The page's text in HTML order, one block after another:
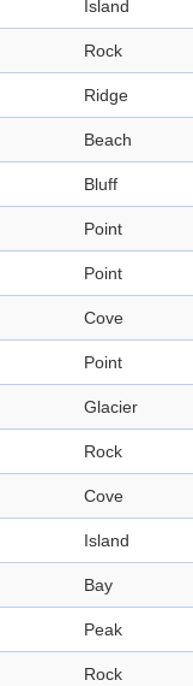
Island
Rock
Ridge
Beach
Bluff
Point
Point
Cove
Point
Glacier
Rock
Cove
Island
Bay
Peak
Rock